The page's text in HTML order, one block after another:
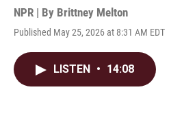
NPR | By Brittney Melton
Published May 25, 2026 at 8:31 AM EDT
LISTEN • 14:08